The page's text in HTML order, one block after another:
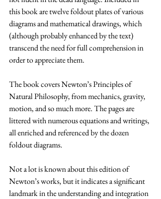
this book are twelve foldout plates of various
diagrams and mathematical drawings, which
(although probably enhanced by the text)
transcend the need for full comprehension in
order to appreciate them.
The book covers Newton’s Principles of
Natural Philosophy, from mechanics, gravity,
motion, and so much more. The pages are
littered with numerous equations and writings,
all enriched and referenced by the dozen
foldout diagrams.
Not a lot is known about this edition of
Newton’s works, but it indicates a significant
landmark in the understanding and integration